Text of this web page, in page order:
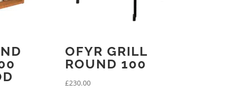
OFYR GRILL
ROUND 100
£230.00